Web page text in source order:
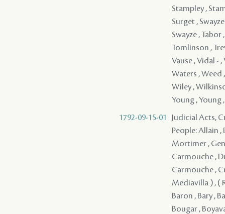
1792-09-15-01
Judicial Acts,
People: Allain ,
Mortimer ,
Carmouche ,
Carmouche ,
Mediavilla ) , (
Baron , Bary ,
Bougar ,